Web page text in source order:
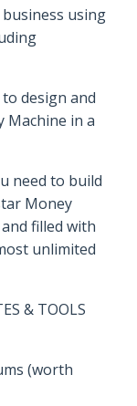
business using
design and
Machine in a
need to build
Money
filled with
unlimited
& TOOLS
(worth